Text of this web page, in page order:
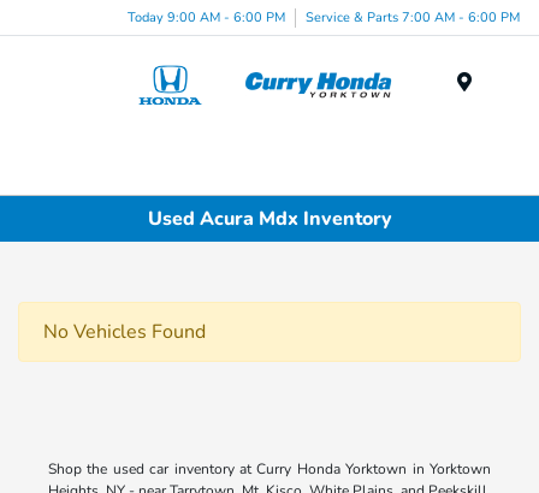
Today 9:00 AM - 6:00 PM Service & Parts 7:00 AM - 6:00 PM
Used Acura Mdx Inventory
No Vehicles Found
Shop the used car inventory at Curry Honda Yorktown in Yorktown